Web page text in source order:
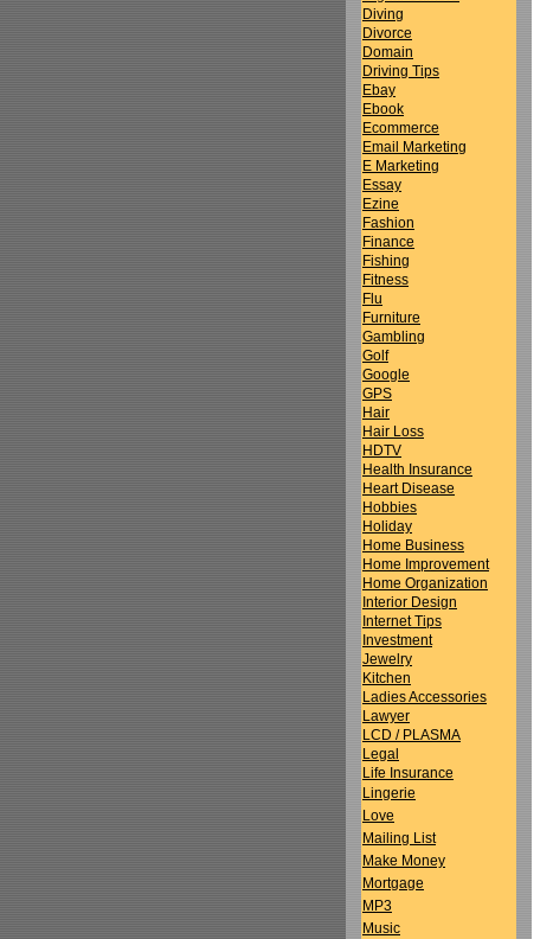
Diving
Divorce
Domain
Driving Tips
Ebay
Ebook
Ecommerce
Email Marketing
E Marketing
Essay
Ezine
Fashion
Finance
Fishing
Fitness
Flu
Furniture
Gambling
Golf
Google
GPS
Hair
Hair Loss
HDTV
Health Insurance
Heart Disease
Hobbies
Holiday
Home Business
Home Improvement
Home Organization
Interior Design
Internet Tips
Investment
Jewelry
Kitchen
Ladies Accessories
Lawyer
LCD / PLASMA
Legal
Life Insurance
Lingerie
Love
Mailing List
Make Money
Mortgage
MP3
Music